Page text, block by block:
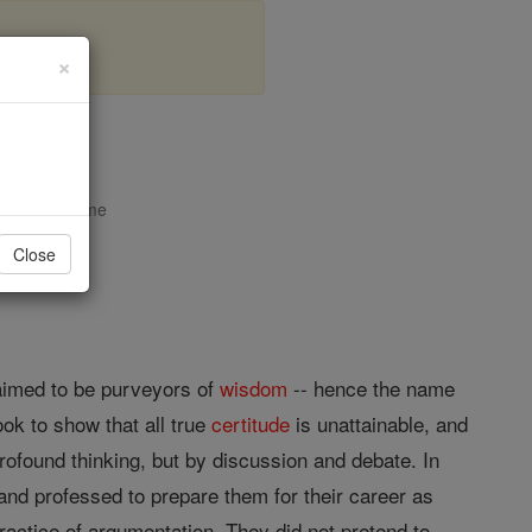
Volume
to be purveyors ofwisdom -- hence the name
to show that all truecertitude is unattainable, and
thinking, but by discussion and debate. In
professed to prepare them for their career as
×
Close